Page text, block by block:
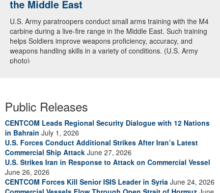
the Middle East
U.S. Army paratroopers conduct small arms training with the M4
carbine during a live-fire range in the Middle East. Such training
helps Soldiers improve weapons proficiency, accuracy, and
weapons handling skills in a variety of conditions. (U.S. Army
photo)
Public Releases
CENTCOM Leads Regional Security Dialogue with 12 Nations
in Bahrain July 1, 2026
U.S. Forces Conduct Additional Strikes After Iran’s Latest
Commercial Ship Attack June 27, 2026
U.S. Strikes Iran in Response to Attack on Commercial Vessel
June 26, 2026
CENTCOM Forces Kill Senior ISIS Leader in Syria June 24, 2026